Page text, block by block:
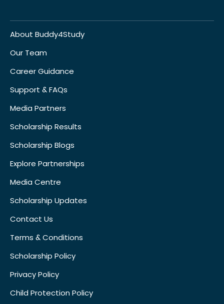
About Buddy4Study
Our Team
Career Guidance
Support & FAQs
Media Partners
Scholarship Results
Scholarship Blogs
Explore Partnerships
Media Centre
Scholarship Updates
Contact Us
Terms & Conditions
Scholarship Policy
Privacy Policy
Child Protection Policy